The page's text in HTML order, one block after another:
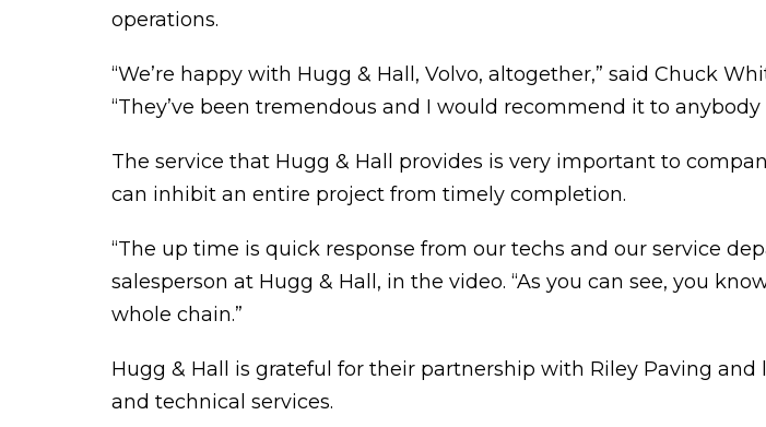
operations.
“We’re happy with Hugg & Hall, Volvo, altogether,” said Chuck
“They’ve been tremendous and I would recommend it to anybody
The service that Hugg & Hall provides is very important to
can inhibit an entire project from timely completion.
“The up time is quick response from our techs and our service
salesperson at Hugg & Hall, in the video. “As you can see, you
whole chain.”
Hugg & Hall is grateful for their partnership with Riley Paving
and technical services.